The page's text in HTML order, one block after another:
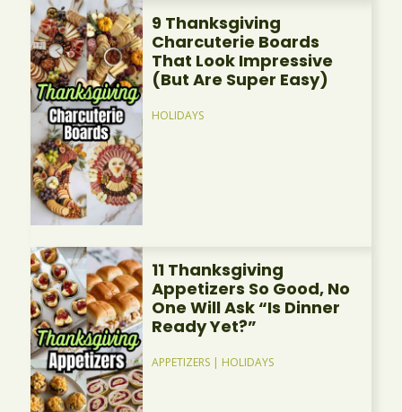
9 Thanksgiving
Charcuterie Boards
That Look Impressive
(But Are Super Easy)
HOLIDAYS
11 Thanksgiving
Appetizers So Good, No
One Will Ask “Is Dinner
Ready Yet?”
APPETIZERS | HOLIDAYS